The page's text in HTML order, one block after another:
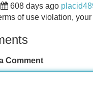
608 days ago
of use violation,
Comment